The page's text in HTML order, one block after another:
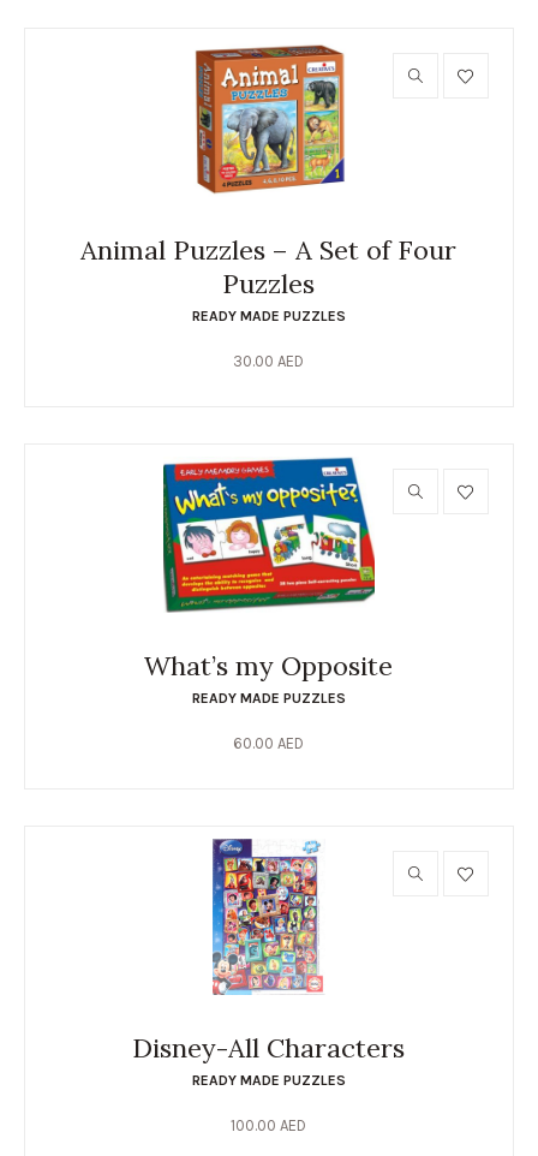
Animal Puzzles – A Set of Four
Puzzles
READY MADE PUZZLES
30.00 AED
What’s my Opposite
READY MADE PUZZLES
60.00 AED
Disney-All Characters
READY MADE PUZZLES
100.00 AED